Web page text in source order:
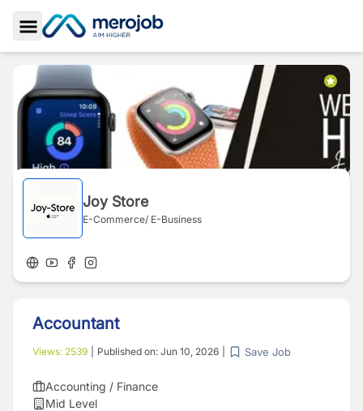
Toggle Sidebar
Joy Store
E-Commerce/ E-Business
Accountant
Views: 2539 Published on: Jun 10, 2026 Save Job
Accounting / Finance
Mid Level